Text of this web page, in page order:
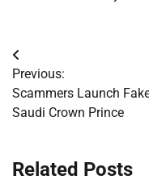
Post
navigation
Previous:
Scammers Launch
Saudi Crown Prince
Related Posts